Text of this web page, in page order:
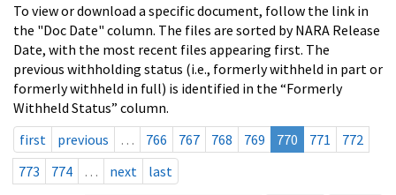
To view or download a specific document, follow the link in
the "Doc Date" column. The files are sorted by NARA Release
Date, with the most recent files appearing first. The
previous withholding status (i.e., formerly withheld in part or
formerly withheld in full) is identified in the “Formerly
Withheld Status” column.
first
previous … 766 767 768 769 770 771
772
773
774 … next last